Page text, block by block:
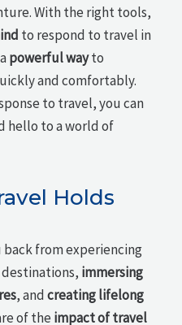
With the right tools,
to respond to travel in
powerful wayto
and comfortably.
to travel, you can
hello to a world of
Holds
back from experiencing
immersing
, andcreating lifelong
of the impact of travel